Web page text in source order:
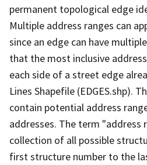
permanent topological edge
Multiple address ranges can
since an edge can have
that the most inclusive
each side of a street edge
Lines Shapefile (EDGES.shp).
contain potential address
addresses. The term
collection of all possible
first structure number to the